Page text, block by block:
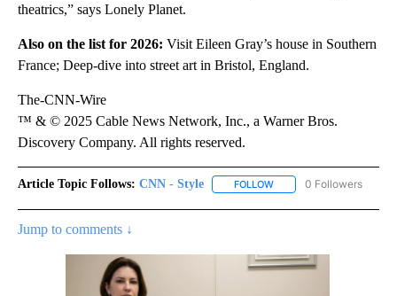
theatrics,” says Lonely Planet.
Also on the list for 2026: Visit Eileen Gray’s house in Southern
France; Deep-dive into street art in Bristol, England.
The-CNN-Wire
™ & © 2025 Cable News Network, Inc., a Warner Bros.
Discovery Company. All rights reserved.
Article Topic Follows: CNN - Style FOLLOW FOLLOW "CNN - STYLE"
0 Followers
Jump to comments ↓